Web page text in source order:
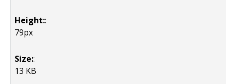
Height::
79px
Size::
13 KB